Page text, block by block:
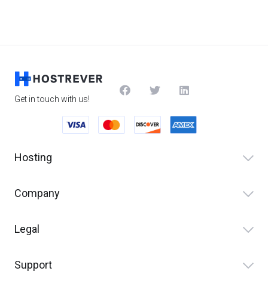
Get in touch with us!
Hosting
Company
Legal
Support